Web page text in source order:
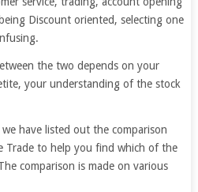
Discount oriented, selecting one
the two depends on your
your understanding of the stock
have listed out the comparison
Trade to help you find which of the
comparison is made on various